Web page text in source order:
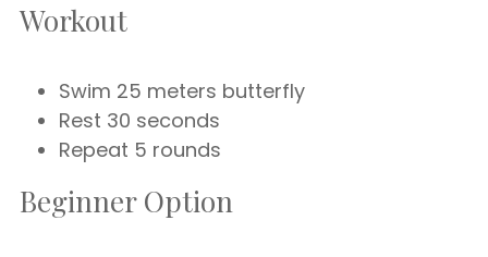
Workout
Swim 25 meters butterfly
Rest 30 seconds
Repeat 5 rounds
Beginner Option